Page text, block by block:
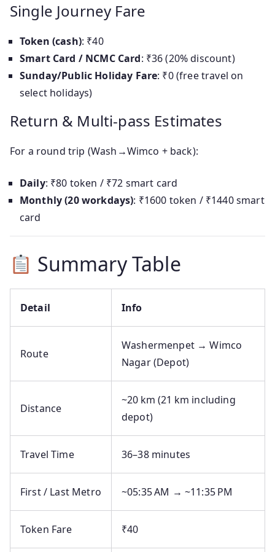
Single Journey Fare
Token (cash): ₹40
Smart Card / NCMC Card: ₹36 (20% discount)
Sunday/Public Holiday Fare: ₹0 (free travel on
select holidays)
Return & Multi-pass Estimates
For a round trip (Wash→Wimco + back):
Daily: ₹80 token / ₹72 smart card
Monthly (20 workdays): ₹1600 token / ₹1440 smart
card
Summary Table
Detail Info
Route
Washermenpet → Wimco
Nagar (Depot)
Distance
~20 km (21 km including
depot)
Travel Time 36–38 minutes
First / Last Metro ~05:35 AM → ~11:35 PM
Token Fare ₹40